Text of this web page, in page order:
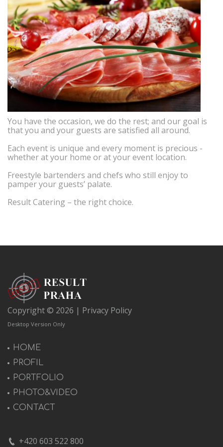
You have the occasion, we do the rest; and our goal is
that you and your guests are satisfied all around.
Each event is unique and every moment is precious -
whether at your home or at your event location.
Freestyle bartenders and chefs who still enjoy to
pamper your guests’ palate.
Result Catering – the right choice.
Copyright © 2026 | Privacy Policy
Desktop Version Only
HOME
PROFIL
PORTFOLIO
PHOTO&VIDEO
CONTACT
+420 603 522 800